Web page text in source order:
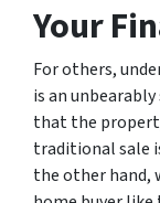
Your
For others,
is an
that the
traditional sale
the other hand,